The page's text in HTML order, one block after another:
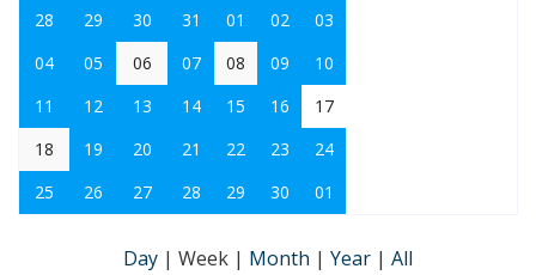
28
29 30 31 01 02
03
04
05 06 07 08 09
10
11
12 13 14 15 16
17
18
19 20 21 22 23
24
25
26 27 28 29 30 01
Day | Week | Month | Year | All